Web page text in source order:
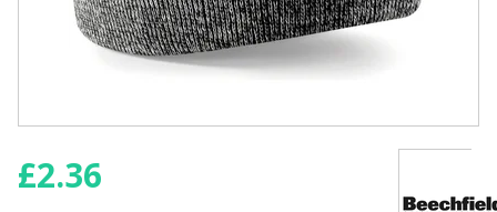
£2.36